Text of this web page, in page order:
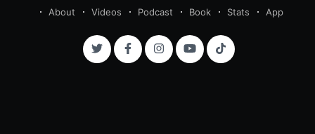
About
Videos Podcast Book Stats App